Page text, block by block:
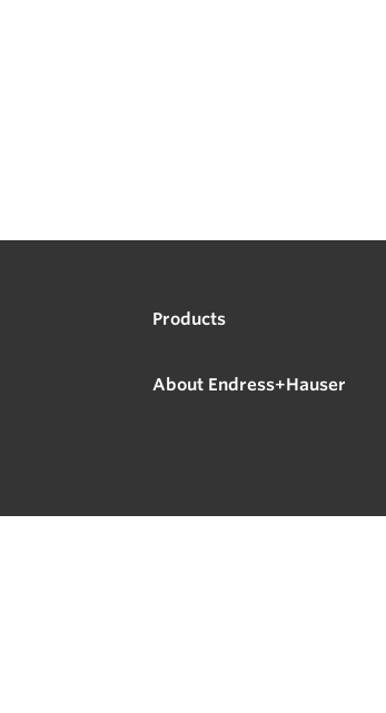
Products
About Endress+Hauser